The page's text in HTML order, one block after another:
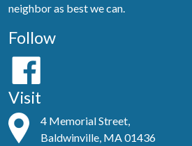
neighbor as best we can.
Follow
Visit
4 Memorial Street,
Baldwinville, MA 01436